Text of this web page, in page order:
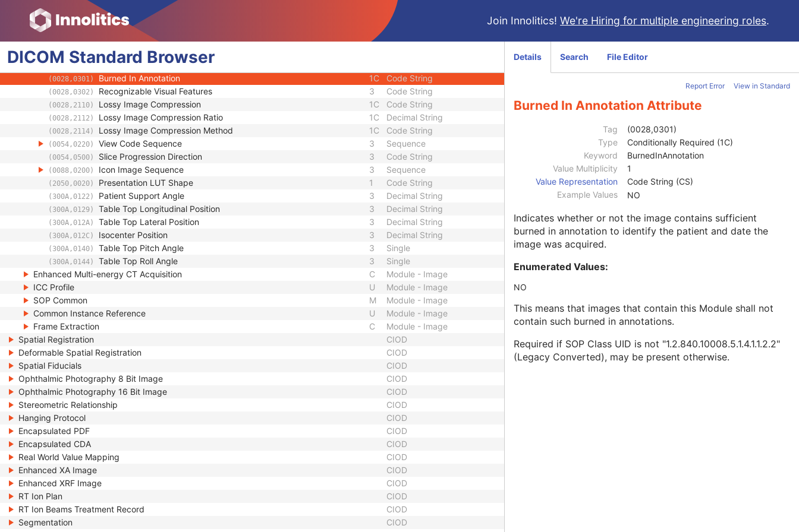
Join Innolitics! We're Hiring for multiple engineering roles.
DICOM Standard Browser
(0028,0002) Samples per Pixel Unsigned Short
(0028,0004) Photometric Interpretation Code String
(0028,0100) Bits Allocated 1
(0028,0101) Bits Stored
(0028,0102) High Bit
(0028,0301) Burned In Annotation 1C Code String
(0028,0302) Recognizable Visual Features 3 Code String
(0028,2110) Lossy Image Compression 1C Code String
(0028,2112) Lossy Image Compression Ratio 1C Decimal String
(0028,2114) Lossy Image Compression Method 1C Code String
(0054,0220) View Code Sequence 3 Sequence
(0054,0500) Slice Progression Direction 3 Code String
(0088,0200) Icon Image Sequence 3 Sequence
(2050,0020) Presentation LUT Shape 1 Code String
(300A,0122) Patient Support Angle 3 Decimal String
(300A,0129) Table Top Longitudinal Position 3 Decimal String
(300A,012A) Table Top Lateral Position 3 Decimal String
(300A,012C) Isocenter Position 3 Decimal String
(300A,0140) Table Top Pitch Angle 3 Single
(300A,0144) Table Top Roll Angle 3
Single
Enhanced Multi-energy CT Acquisition
C
Module - Image
ICC Profile
U
Module - Image
SOP Common
M
Module - Image
Common Instance Reference
U
Module - Image
Frame Extraction
C
Module - Image
Spatial Registration
CIOD
Deformable Spatial Registration
CIOD
Spatial Fiducials
CIOD
Ophthalmic Photography 8 Bit Image
CIOD
Ophthalmic Photography 16 Bit Image
CIOD
Stereometric Relationship
CIOD
Hanging Protocol
CIOD
Encapsulated PDF
CIOD
Encapsulated CDA
CIOD
Real World Value Mapping
CIOD
Enhanced XA Image
CIOD
Enhanced XRF Image
CIOD
RT Ion Plan
CIOD
RT Ion Beams Treatment Record
CIOD
Segmentation
CIOD
Details Search File Editor
Report Error View in Standard
Burned In Annotation Attribute
Tag
(0028,0301)
Type
Conditionally Required (1C)
Keyword
BurnedInAnnotation
Value Multiplicity
1
Value Representation
Code String (CS)
Example Values
NO
Indicates whether or not the image contains sufficient
burned in annotation to identify the patient and date the
image was acquired.
Enumerated Values:
NO
This means that images that contain this Module shall not
contain such burned in annotations.
Required if SOP Class UID is not "1.2.840.10008.5.1.4.1.1.2.2"
(Legacy Converted), may be present otherwise.